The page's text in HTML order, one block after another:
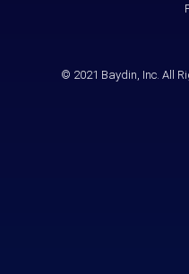
© 2021 Baydin, Inc. All